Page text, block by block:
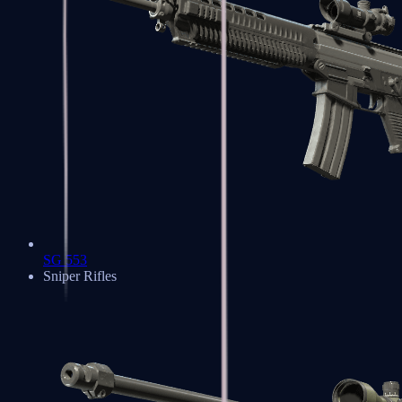
SG 553
Sniper Rifles